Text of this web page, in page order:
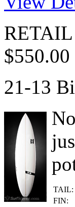
$550.00
21-13
TAIL:
FIN: